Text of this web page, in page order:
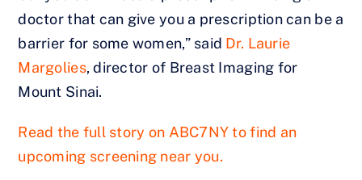
doctor that can give you a prescription can be a
barrier for some women,” said Dr. Laurie
Margolies, director of Breast Imaging for
Mount Sinai.
Read the full story on ABC7NY to find an
upcoming screening near you.